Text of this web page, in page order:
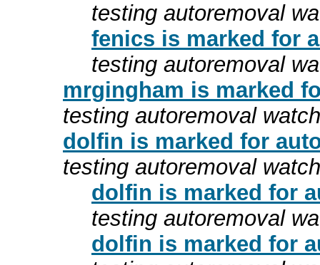
testing autoremoval
fenics is marked for
testing autoremoval
mrgingham is marked
testing autoremoval watch
dolfin is marked for
testing autoremoval watch
dolfin is marked for
testing autoremoval
dolfin is marked for